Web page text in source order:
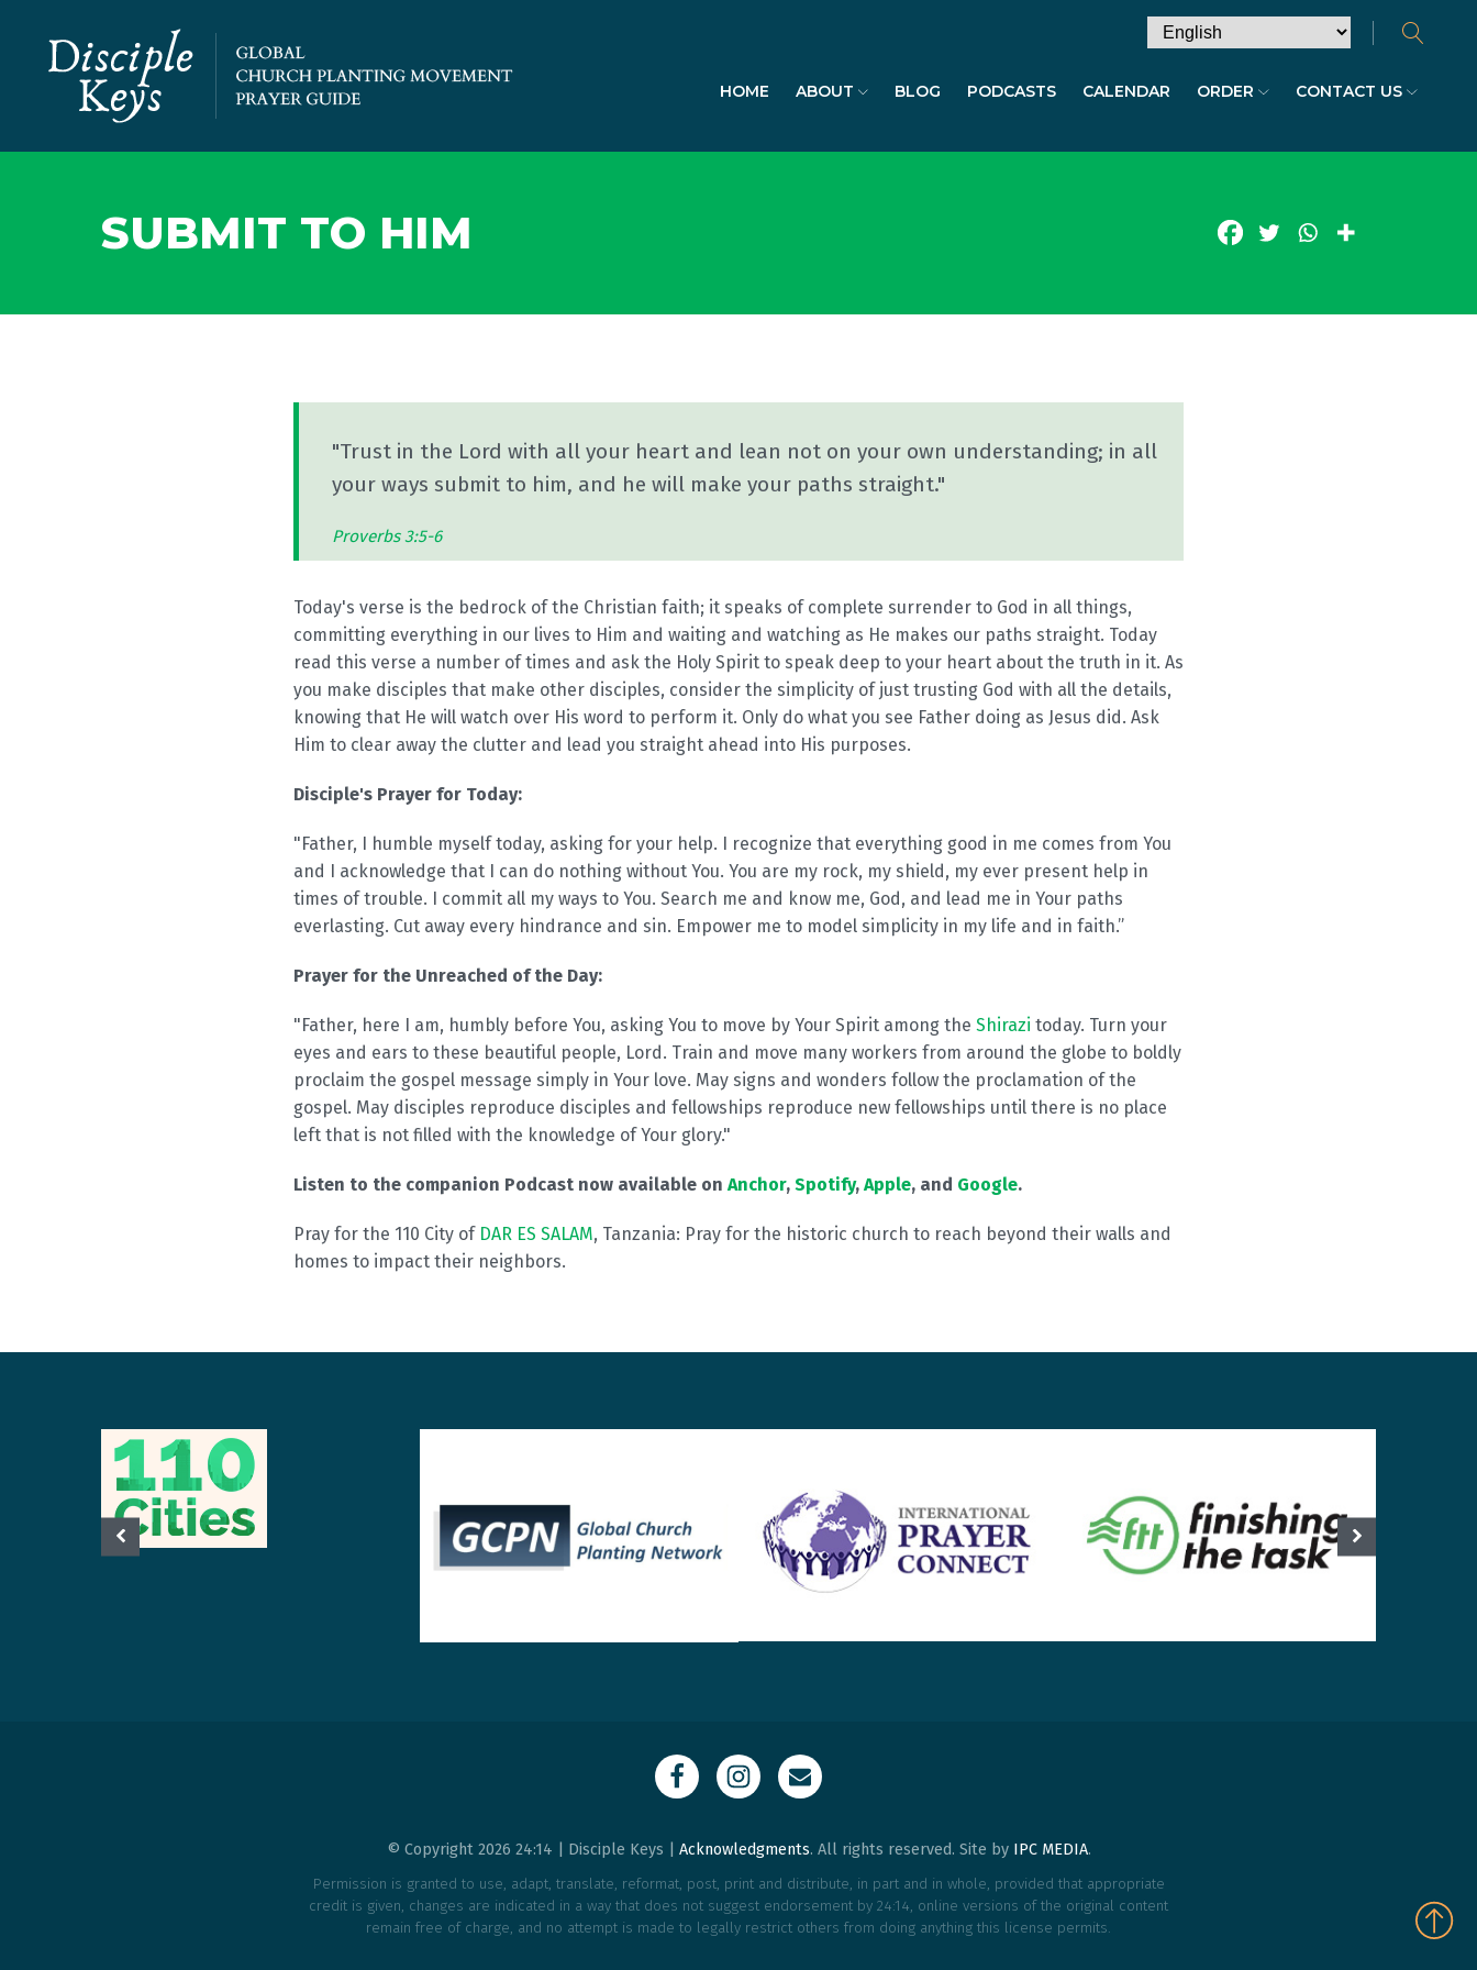
HOME ABOUT BLOG PODCASTS CALENDAR ORDER CONTACT US
SUBMIT TO HIM
"Trust in the Lord with all your heart and lean not on your own understanding; in all
your ways submit to him, and he will make your paths straight."
Proverbs 3:5-6
Today's verse is the bedrock of the Christian faith; it speaks of complete surrender to God in all things,
committing everything in our lives to Him and waiting and watching as He makes our paths straight. Today
read this verse a number of times and ask the Holy Spirit to speak deep to your heart about the truth in it. As
you make disciples that make other disciples, consider the simplicity of just trusting God with all the details,
knowing that He will watch over His word to perform it. Only do what you see Father doing as Jesus did. Ask
Him to clear away the clutter and lead you straight ahead into His purposes.
Disciple's Prayer for Today:
"Father, I humble myself today, asking for your help. I recognize that everything good in me comes from You
and I acknowledge that I can do nothing without You. You are my rock, my shield, my ever present help in
times of trouble. I commit all my ways to You. Search me and know me, God, and lead me in Your paths
everlasting. Cut away every hindrance and sin. Empower me to model simplicity in my life and in faith.”
Prayer for the Unreached of the Day:
"Father, here I am, humbly before You, asking You to move by Your Spirit among the Shirazi today. Turn your
eyes and ears to these beautiful people, Lord. Train and move many workers from around the globe to boldly
proclaim the gospel message simply in Your love. May signs and wonders follow the proclamation of the
gospel. May disciples reproduce disciples and fellowships reproduce new fellowships until there is no place
left that is not filled with the knowledge of Your glory."
Listen to the companion Podcast now available on Anchor, Spotify, Apple, and Google.
Pray for the 110 City of DAR ES SALAM, Tanzania: Pray for the historic church to reach beyond their walls and
homes to impact their neighbors.
© Copyright 2026 24:14 | Disciple Keys | Acknowledgments. All rights reserved. Site by IPC MEDIA.
Permission is granted to use, adapt, translate, reformat, post, print and distribute, in part and in whole, provided that appropriate
credit is given, changes are indicated in a way that does not suggest endorsement by 24:14, online versions of the original content
remain free of charge, and no attempt is made to legally restrict others from doing anything this license permits.